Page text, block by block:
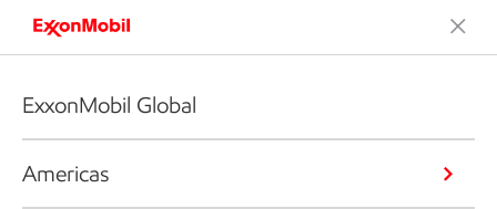
ExxonMobil Global
Americas